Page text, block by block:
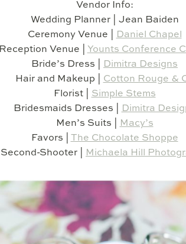
Vendor Info:
Wedding Planner | Jean Baiden
Ceremony Venue |
Daniel Chapel
Reception Venue | Younts Conference
Bride’s Dress |
Dimitra Designs
Hair and Makeup | Cotton Rouge &
Florist | Simple Stems
Bridesmaids Dresses |
Dimitra
Men’s Suits |
Macy’s
Favors |
The Chocolate Shoppe
Second-Shooter |
Michaela Hill